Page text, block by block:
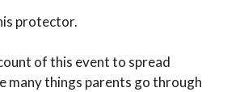
protector.
of this event to spread
many things parents go through